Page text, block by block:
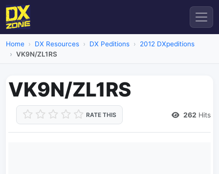
Home DX Resources DX Peditions
2012 DXpeditions
VK9N/ZL1RS
VK9N/ZL1RS
RATE THIS 262 Hits